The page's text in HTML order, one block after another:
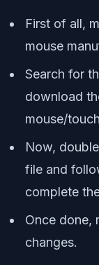
First of all,
mouse
Search for
download
mouse/
Now,
file and
complete
Once done,
changes.